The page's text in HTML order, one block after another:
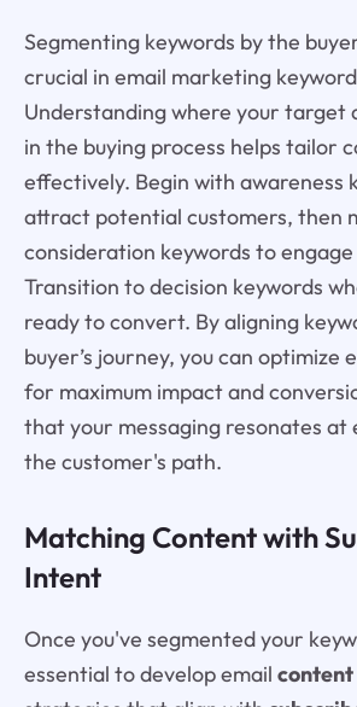
Segmenting keywords by the
crucial in email marketing
Understanding where your target
in the buying process helps tailor
effectively. Begin with awareness
attract potential customers, then
consideration keywords to
Transition to decision keywords
ready to convert. By aligning
buyer’s journey, you can optimize
for maximum impact and
that your messaging resonates at
the customer's path.
Matching Content with
Intent
Once you've segmented your
essential to develop email